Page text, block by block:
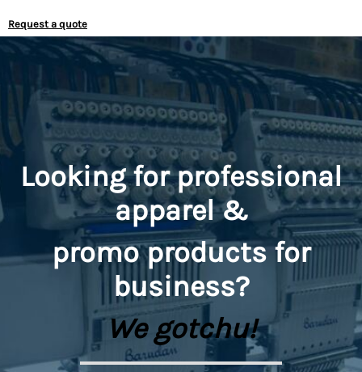
Request a quote
Looking for professional
apparel &
promoproducts for
business?
We gotchu!